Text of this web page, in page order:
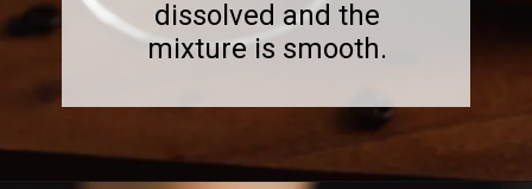
dissolved and the
mixture is smooth.